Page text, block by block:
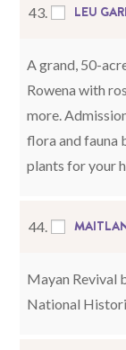
43. LEU
A grand, 50-
Rowena with
more.
flora and fauna
plants for your
44.
Mayan Revival
National